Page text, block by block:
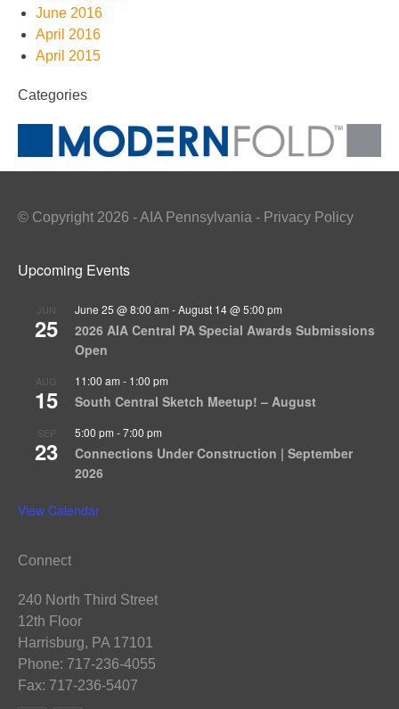
June 2016
April 2016
April 2015
Categories
© Copyright 2026 - AIA Pennsylvania - Privacy Policy
Upcoming Events
JUN
25
June 25 @ 8:00 am -August 14 @ 5:00 pm
2026 AIA Central PA Special Awards Submissions
Open
AUG
15
11:00 am - 1:00 pm
South Central Sketch Meetup! – August
SEP
23
5:00 pm -7:00 pm
Connections Under Construction | September
2026
View Calendar
Connect
240 North Third Street
12th Floor
Harrisburg, PA 17101
Phone: 717-236-4055
Fax: 717-236-5407